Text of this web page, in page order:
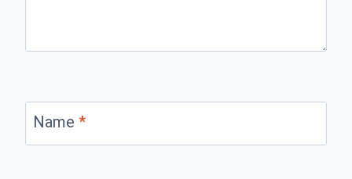
Name *